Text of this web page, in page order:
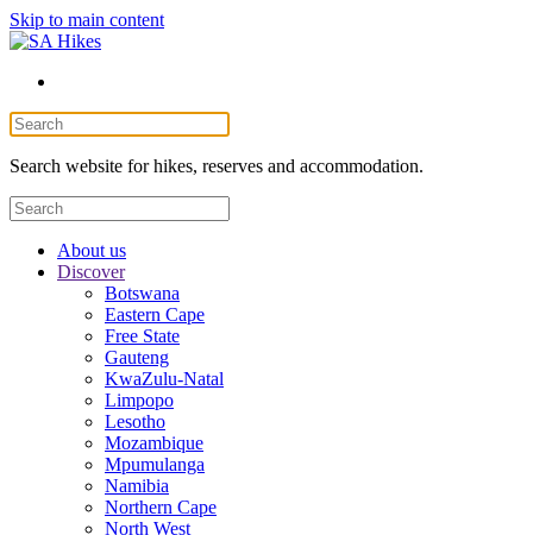
Skip to main content
Search website for hikes, reserves and accommodation.
About us
Discover
Botswana
Eastern Cape
Free State
Gauteng
KwaZulu-Natal
Limpopo
Lesotho
Mozambique
Mpumulanga
Namibia
Northern Cape
North West